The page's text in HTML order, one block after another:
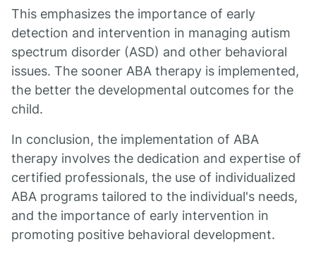
This emphasizes the importance of early
detection and intervention in managing autism
spectrum disorder (ASD) and other behavioral
issues. The sooner ABA therapy is implemented,
the better the developmental outcomes for the
child.
In conclusion, the implementation of ABA
therapy involves the dedication and expertise of
certified professionals, the use of individualized
ABA programs tailored to the individual's needs,
and the importance of early intervention in
promoting positive behavioral development.